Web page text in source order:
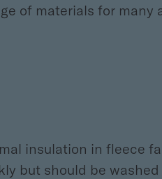
of materials for many
insulation in fleece
but should be